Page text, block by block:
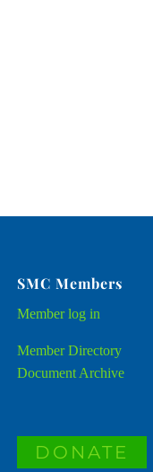
SMC Members
Memberlog in
Member Directory
Document Archive
DONATE